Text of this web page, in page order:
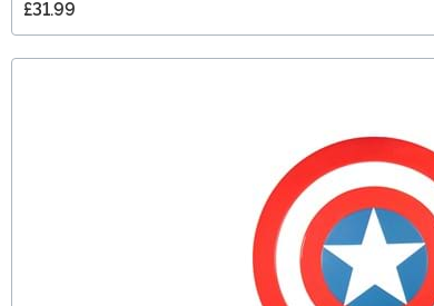
£31.99